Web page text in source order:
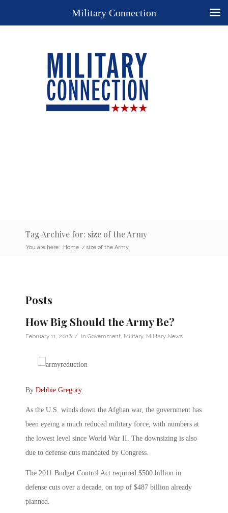
Tag Archive for: size of the Army
You are here: Home / size of the Army
Posts
How Big Should the Army Be?
February 11, 2016 / in Government Military, Military News
By Debbie Gregory.
As the U.S. winds down the Afghan war, the government has
been eyeing a much reduced military force, with numbers at
the lowest level since World War II. The downsizing is also
due to defense cuts mandated by Congress.
The 2011 Budget Control Act required $500 billion in
defense cuts over a decade, on top of $487 billion already
planned.
Military Connection